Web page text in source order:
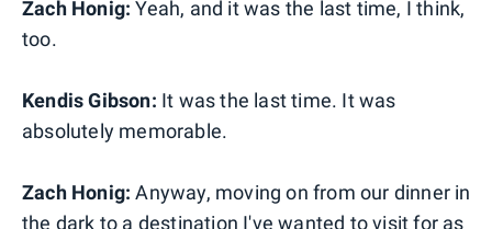
Zach Honig: Yeah, and it was the last time, I think,
too.
Kendis Gibson: It was the last time. It was
absolutely memorable.
Zach Honig: Anyway, moving on from our dinner in
the dark to a destination I've wanted to visit for as